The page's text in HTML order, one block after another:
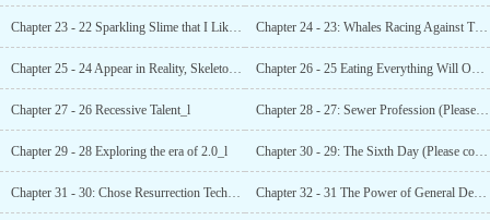
Chapter 23 - 22 Sparkling Slime that I Like (2/3)_1 Chapter 24 - 23: Whales Racing Against Time [3/3, Please Collect and Follow~]_1
Chapter 25 - 24 Appear in Reality, Skeleton Emperor!_1 Chapter 26 - 25 Eating Everything Will Only Hurt
Chapter 27 - 26 Recessive Talent_l Chapter 28 - 27: Sewer Profession (Please collect and follow-)_1
Chapter 29 - 28 Exploring the era of 2.0_l Chapter 30 - 29: The Sixth Day (Please collect and follow~ !)_1
Chapter 31 - 30: Chose Resurrection Technique due Chapter 32 - 31 The Power of General Dead Bone (Please Follow & Vote! )_1